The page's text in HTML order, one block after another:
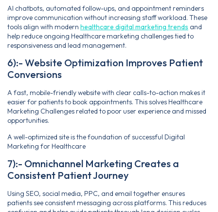
AI chatbots, automated follow-ups, and appointment reminders
improve communication without increasing staff workload. These
tools align with modern healthcare digital marketing trends and
help reduce ongoing Healthcare marketing challenges tied to
responsiveness and lead management.
6):- Website Optimization Improves Patient
Conversions
A fast, mobile-friendly website with clear calls-to-action makes it
easier for patients to book appointments. This solves Healthcare
Marketing Challenges related to poor user experience and missed
opportunities.
A well-optimized site is the foundation of successful Digital
Marketing for Healthcare
7):- Omnichannel Marketing Creates a
Consistent Patient Journey
Using SEO, social media, PPC, and email together ensures
patients see consistent messaging across platforms. This reduces